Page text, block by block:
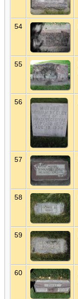
54
55
56
57
58
59
60